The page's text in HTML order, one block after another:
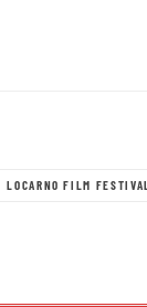
LOCARNO FILM FESTIVAL